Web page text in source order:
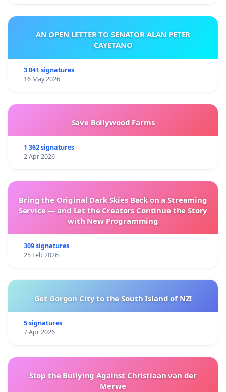
AN OPEN LETTER TO SENATOR ALAN PETER
CAYETANO
3 041 signatures
16 May 2026
Save Bollywood Farms
1 362 signatures
2 Apr 2026
Bring the Original Dark Skies Back on a Streaming
Service — and Let the Creators Continue the Story
with New Programming
309 signatures
25 Feb 2026
Get Gorgon City to the South Island of NZ!
5 signatures
7 Apr 2026
Stop the Bullying Against Christiaan van der
Merwe